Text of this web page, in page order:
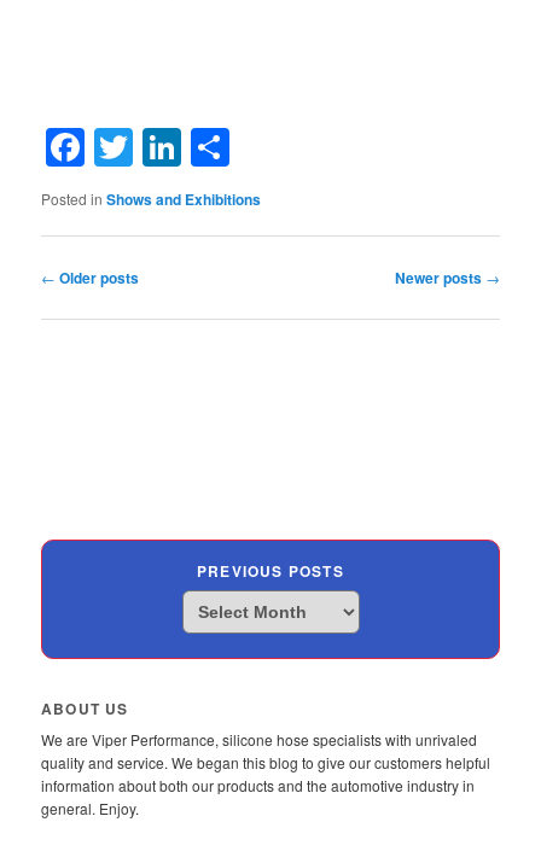
Facebook
TwitterLinkedIn
Posted in Shows and Exhibitions
Post
← Older posts Newer posts →
PREVIOUS POSTS
Previous
Posts
ABOUT US
We are Viper Performance, silicone hose specialists with unrivaled
quality and service. We began this blog to give our customers helpful
information about both our products and the automotive industry in
general. Enjoy.